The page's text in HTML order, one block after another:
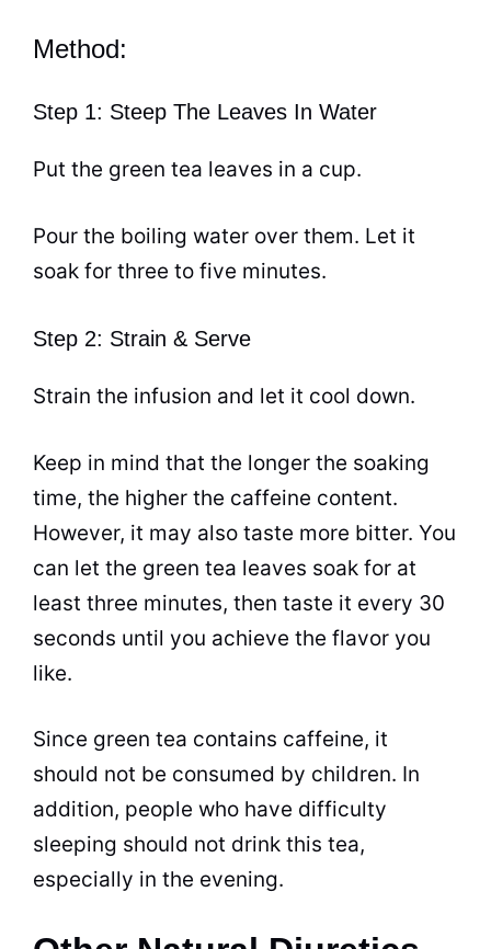
Method:
Step 1: Steep The Leaves In Water
Put the green tea leaves in a cup.
Pour the boiling water over them. Let it
soak for three to five minutes.
Step 2: Strain & Serve
Strain the infusion and let it cool down.
Keep in mind that the longer the soaking
time, the higher the caffeine content.
However, it may also taste more bitter. You
can let the green tea leaves soak for at
least three minutes, then taste it every 30
seconds until you achieve the flavor you
like.
Since green tea contains caffeine, it
should not be consumed by children. In
addition, people who have difficulty
sleeping should not drink this tea,
especially in the evening.